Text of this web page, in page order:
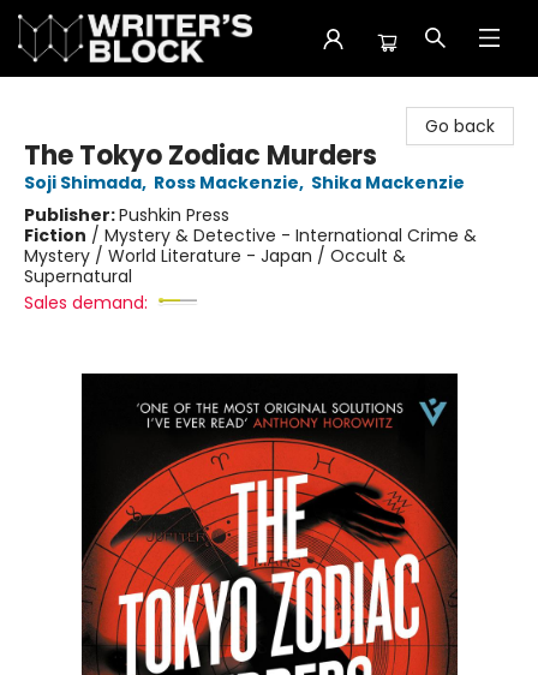
Go back
The Tokyo Zodiac Murders
Soji Shimada, Ross Mackenzie, Shika Mackenzie
Publisher:Pushkin Press
Fiction / Mystery & Detective - International Crime &
Mystery / World Literature - Japan / Occult &
Supernatural
Sales demand: